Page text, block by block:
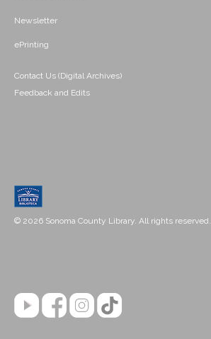
Newsletter
ePrinting
Contact Us (Digital Archives)
Feedback and Edits
© 2026 Sonoma County Library. All rights reserved.